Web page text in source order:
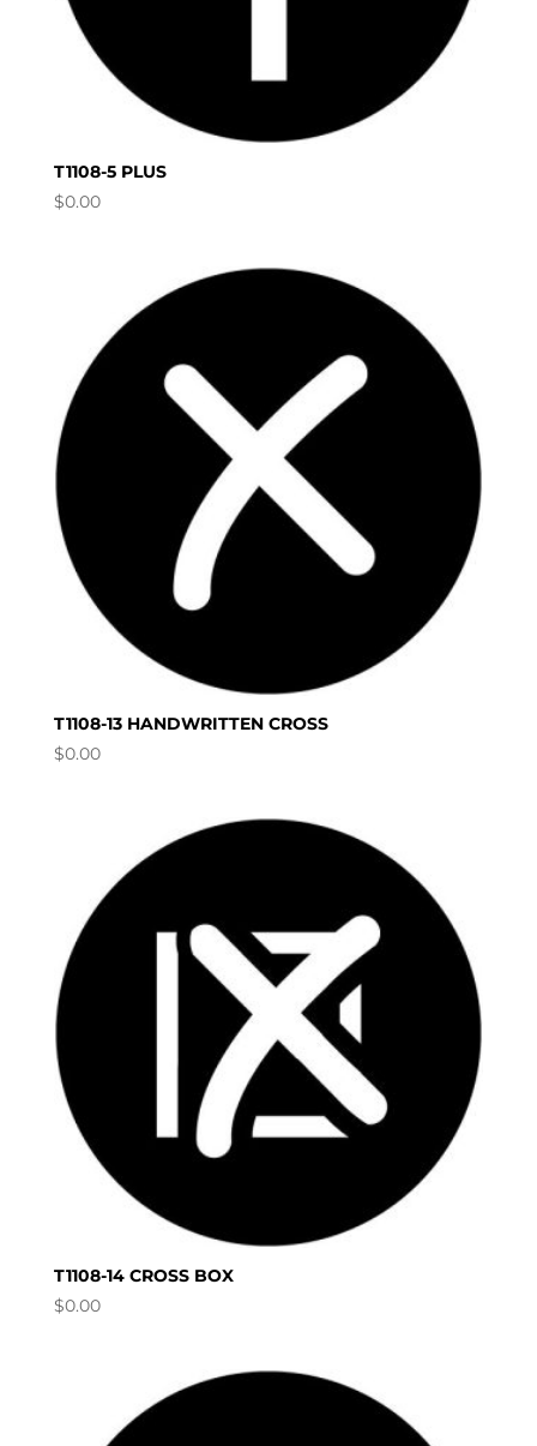
T1108-5 PLUS
$0.00
T1108-13 HANDWRITTEN CROSS
$0.00
T1108-14 CROSS BOX
$0.00